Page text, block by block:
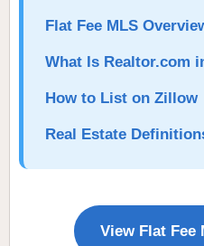
Flat Fee MLS
What Is Realtor.com
How to List on Zillow
Real Estate
View Flat Fee